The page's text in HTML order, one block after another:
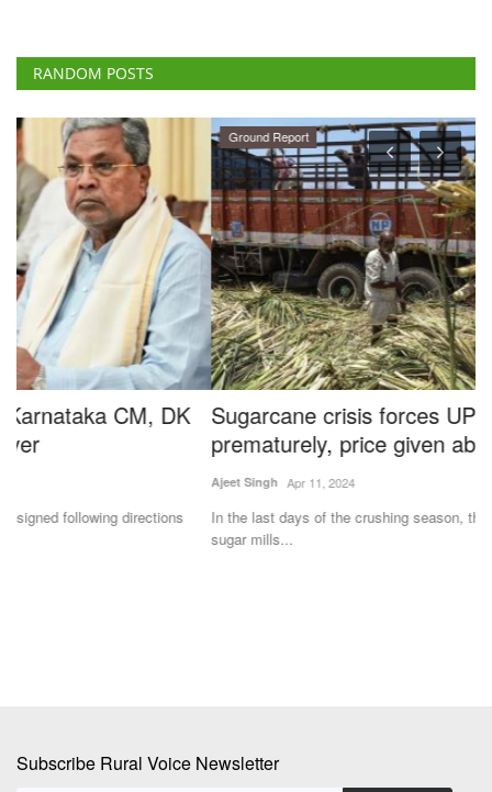
RANDOM POSTS
Ground Report
Sugarcane crisis forces UP sugar mills to close
prematurely, price given above Rs 400
In the last days of the crushing season, there is competition among
Subscribe Rural Voice Newsletter